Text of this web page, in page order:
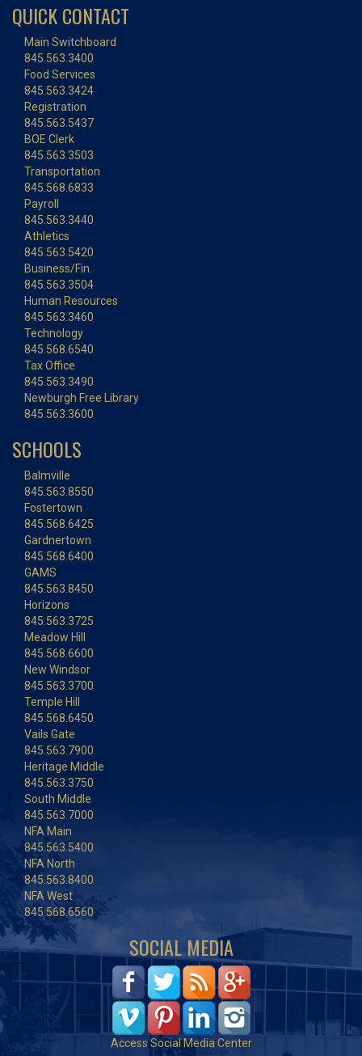
QUICK CONTACT
Main Switchboard
845.563.3400
Food Services
845.563.3424
Registration
845.563.5437
BOE Clerk
845.563.3503
Transportation
845.568.6833
Payroll
845.563.3440
Athletics
845.563.5420
Business/Fin.
845.563.3504
Human Resources
845.563.3460
Technology
845.568.6540
Tax Office
845.563.3490
Newburgh Free Library
845.563.3600
SCHOOLS
Balmville
845.563.8550
Fostertown
845.568.6425
Gardnertown
845.568.6400
GAMS
845.563.8450
Horizons
845.563.3725
Meadow Hill
845.568.6600
New Windsor
845.563.3700
Temple Hill
845.568.6450
Vails Gate
845.563.7900
Heritage Middle
845.563.3750
South Middle
845.563.7000
NFA Main
845.563.5400
NFA North
845.563.8400
NFA West
845.568.6560
SOCIAL MEDIA
Access Social Media Center